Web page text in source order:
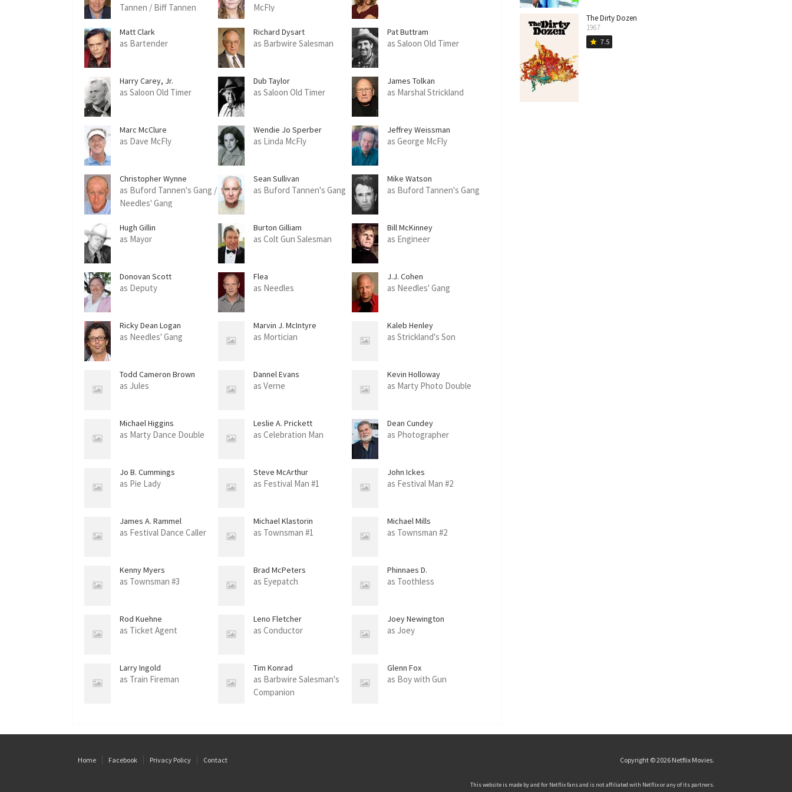
Tannen / Biff Tannen
McFly
Matt Clark
as Bartender
Richard Dysart
as Barbwire Salesman
Pat Buttram
as Saloon Old Timer
Harry Carey, Jr.
as Saloon Old Timer
Dub Taylor
as Saloon Old Timer
James Tolkan
as Marshal Strickland
Marc McClure
as Dave McFly
Wendie Jo Sperber
as Linda McFly
Jeffrey Weissman
as George McFly
Christopher Wynne
as Buford Tannen's Gang /
Needles' Gang
Sean Sullivan
as Buford Tannen's Gang
Mike Watson
as Buford Tannen's Gang
Hugh Gillin
as Mayor
Burton Gilliam
as Colt Gun Salesman
Bill McKinney
as Engineer
Donovan Scott
as Deputy
Flea
as Needles
J.J. Cohen
as Needles' Gang
Ricky Dean Logan
as Needles' Gang
Marvin J. McIntyre
as Mortician
Kaleb Henley
as Strickland's Son
Todd Cameron Brown
as Jules
Dannel Evans
as Verne
Kevin Holloway
as Marty Photo Double
Michael Higgins
as Marty Dance Double
Leslie A. Prickett
as Celebration Man
Dean Cundey
as Photographer
Jo B. Cummings
as Pie Lady
Steve McArthur
as Festival Man #1
John Ickes
as Festival Man #2
James A. Rammel
as Festival Dance Caller
Michael Klastorin
as Townsman #1
Michael Mills
as Townsman #2
Kenny Myers
as Townsman #3
Brad McPeters
as Eyepatch
Phinnaes D.
as Toothless
Rod Kuehne
as Ticket Agent
Leno Fletcher
as Conductor
Joey Newington
as Joey
Larry Ingold
as Train Fireman
Tim Konrad
as Barbwire Salesman's
Companion
Glenn Fox
as Boy with Gun
The Dirty Dozen
1967
star 7.5
Home Facebook Privacy Policy Contact Copyright © 2026 Netflix Movies.
This website is made by and for Netflix fans and is not affiliated with Netflix or any of its partners.